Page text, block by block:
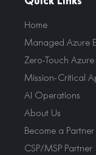
Home
Managed Azure
Zero-Touch
Mission-Critical
AI Operations
About Us
Become a Partner
CSP/MSP Partner